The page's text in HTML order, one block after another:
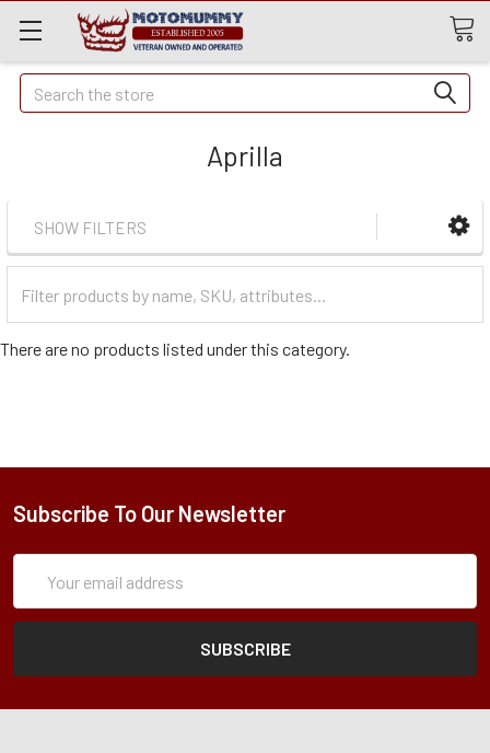
Quick
Search
Search
Aprilla
SHOW FILTERS
Categories
There are no products listed under this category.
Subscribe To Our Newsletter
Address